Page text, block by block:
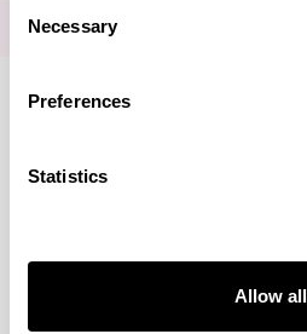
Selection
Necessary
Preferences
Statistics
Allow all
FOR THE LATEST NEWS AND
Visa